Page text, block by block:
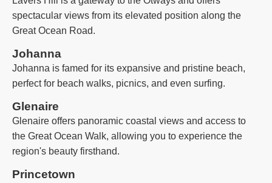
spectacular views from its elevated position along the
Great Ocean Road.
Johanna
Johanna is famed for its expansive and pristine beach,
perfect for beach walks, picnics, and even surfing.
Glenaire
Glenaire offers panoramic coastal views and access to
the Great Ocean Walk, allowing you to experience the
region's beauty firsthand.
Princetown